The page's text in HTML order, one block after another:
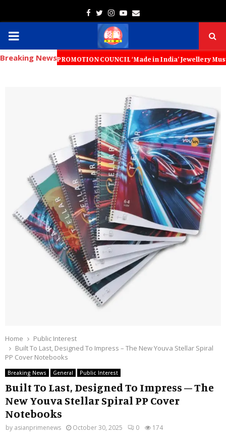
Facebook
TwitterInstagram
Youtube
Email
PRIMARY
MENU
Breaking News
EXPORT PROMOTION COUNCIL ‘Made in India’ Jewellery
Home
Public Interest
Built To Last, Designed To Impress – The New Youva Stellar Spiral
PP Cover Notebooks
Breaking News General Public Interest
Built To Last, Designed To Impress – The
New Youva Stellar Spiral PP Cover
Notebooks
by asianprimenews October 30, 2025 0 174